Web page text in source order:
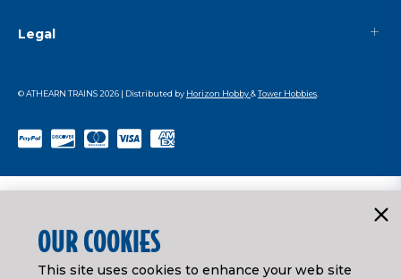
Legal
© ATHEARN TRAINS2026 | Distributed by Horizon Hobby&Tower Hobbies
OUR COOKIES
This site uses cookies to enhance your web site